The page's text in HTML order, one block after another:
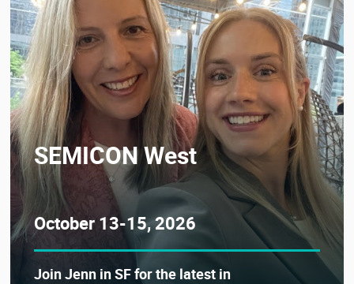
SEMICON West
October 13-15, 2026
Join Jenn in SF for the latest in